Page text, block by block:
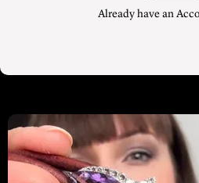
Already have an